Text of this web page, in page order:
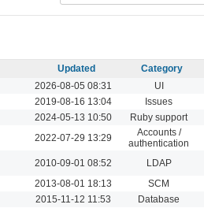
Updated
Category
2026-08-05 08:31 UI
2019-08-16 13:04 Issues
2024-05-13 10:50 Ruby support
2022-07-29 13:29
Accounts /
authentication
2010-09-01 08:52 LDAP
2013-08-01 18:13 SCM
2015-11-12 11:53 Database